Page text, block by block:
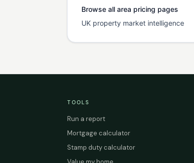
Browse all area pricing pages
UK property market intelligence
TOOLS
Run a report
Mortgage calculator
Stamp duty calculator